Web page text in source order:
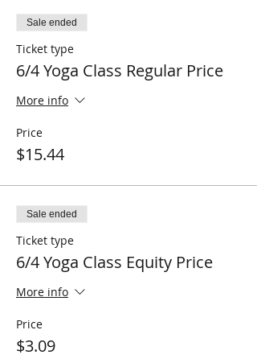
Sale ended
Ticket type
6/4 Yoga Class Regular Price
More info
Price
$15.44
Sale ended
Ticket type
6/4 Yoga Class Equity Price
More info
Price
$3.09